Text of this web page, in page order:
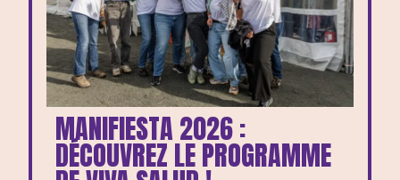
MANIFIESTA 2026 :
DÉCOUVREZ LE PROGRAMME